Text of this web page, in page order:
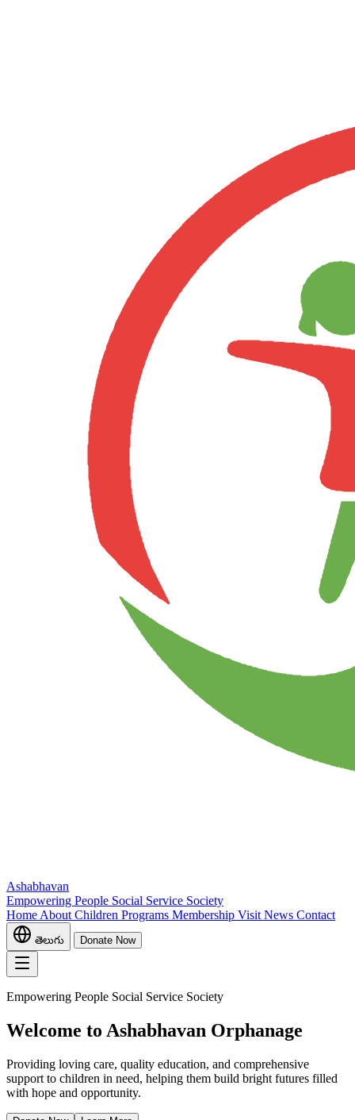
Ashabhavan
Empowering People Social Service Society
Home About Children Programs Membership Visit News Contact
తెలుగు Donate Now
Empowering People Social Service Society
Welcome to Ashabhavan Orphanage
Providing loving care, quality education, and comprehensive
support to children in need, helping them build bright futures filled
with hope and opportunity.